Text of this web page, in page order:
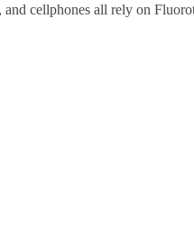
cellphones all rely on